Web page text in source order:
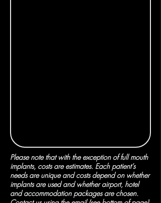
Please note that with the exception of full mouth
implants, costs are estimates. Each patient’s
needs are unique and costs depend on whether
implants are used and whether airport, hotel
and accommodation packages are chosen.